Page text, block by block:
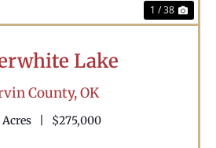
1 / 38
Lake
County,OK
$275,000